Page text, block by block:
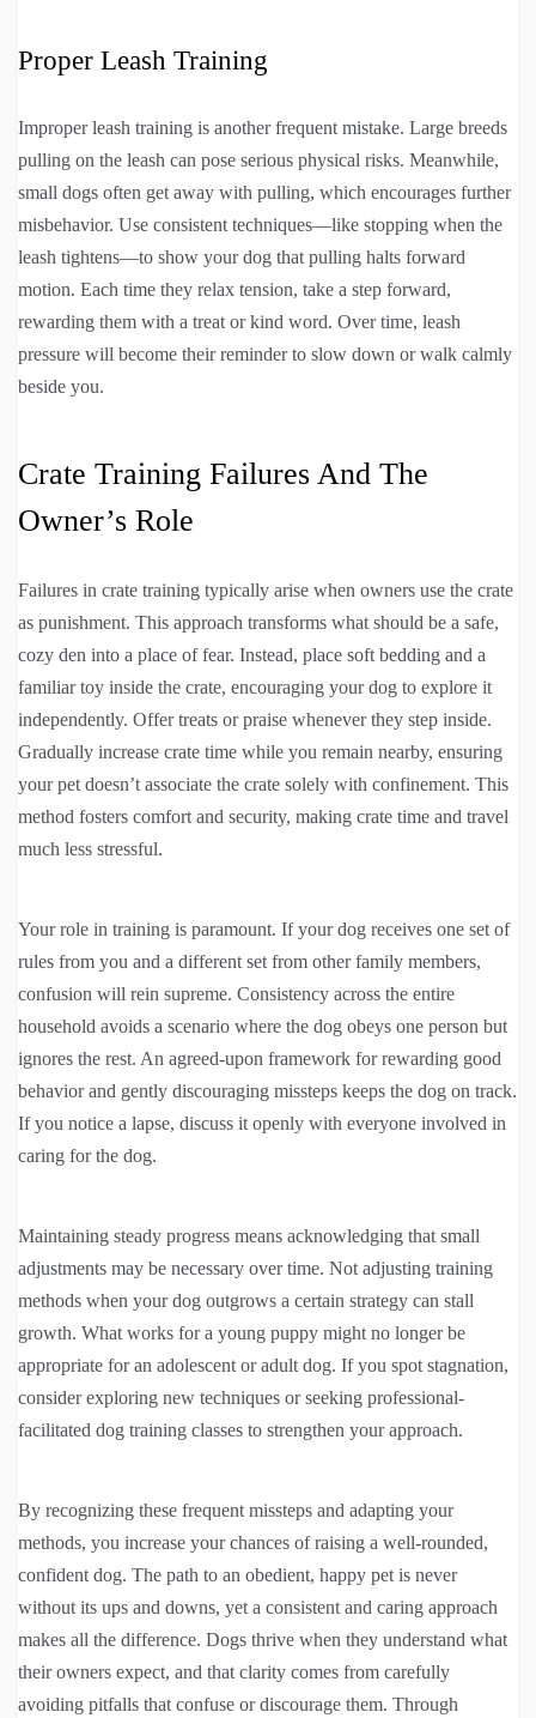
Proper Leash Training
Improper leash training is another frequent mistake. Large breeds
pulling on the leash can pose serious physical risks. Meanwhile,
small dogs often get away with pulling, which encourages further
misbehavior. Use consistent techniques—like stopping when the
leash tightens—to show your dog that pulling halts forward
motion. Each time they relax tension, take a step forward,
rewarding them with a treat or kind word. Over time, leash
pressure will become their reminder to slow down or walk calmly
beside you.
Crate Training Failures And The
Owner’s Role
Failures in crate training typically arise when owners use the crate
as punishment. This approach transforms what should be a safe,
cozy den into a place of fear. Instead, place soft bedding and a
familiar toy inside the crate, encouraging your dog to explore it
independently. Offer treats or praise whenever they step inside.
Gradually increase crate time while you remain nearby, ensuring
your pet doesn’t associate the crate solely with confinement. This
method fosters comfort and security, making crate time and travel
much less stressful.
Your role in training is paramount. If your dog receives one set of
rules from you and a different set from other family members,
confusion will rein supreme. Consistency across the entire
household avoids a scenario where the dog obeys one person but
ignores the rest. An agreed-upon framework for rewarding good
behavior and gently discouraging missteps keeps the dog on track.
If you notice a lapse, discuss it openly with everyone involved in
caring for the dog.
Maintaining steady progress means acknowledging that small
adjustments may be necessary over time. Not adjusting training
methods when your dog outgrows a certain strategy can stall
growth. What works for a young puppy might no longer be
appropriate for an adolescent or adult dog. If you spot stagnation,
consider exploring new techniques or seeking professional-
facilitated dog training classes to strengthen your approach.
By recognizing these frequent missteps and adapting your
methods, you increase your chances of raising a well-rounded,
confident dog. The path to an obedient, happy pet is never
without its ups and downs, yet a consistent and caring approach
makes all the difference. Dogs thrive when they understand what
their owners expect, and that clarity comes from carefully
avoiding pitfalls that confuse or discourage them. Through